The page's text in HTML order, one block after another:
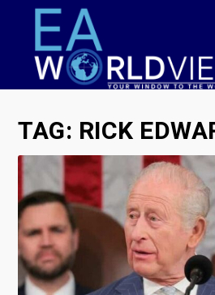
TAG: RICK